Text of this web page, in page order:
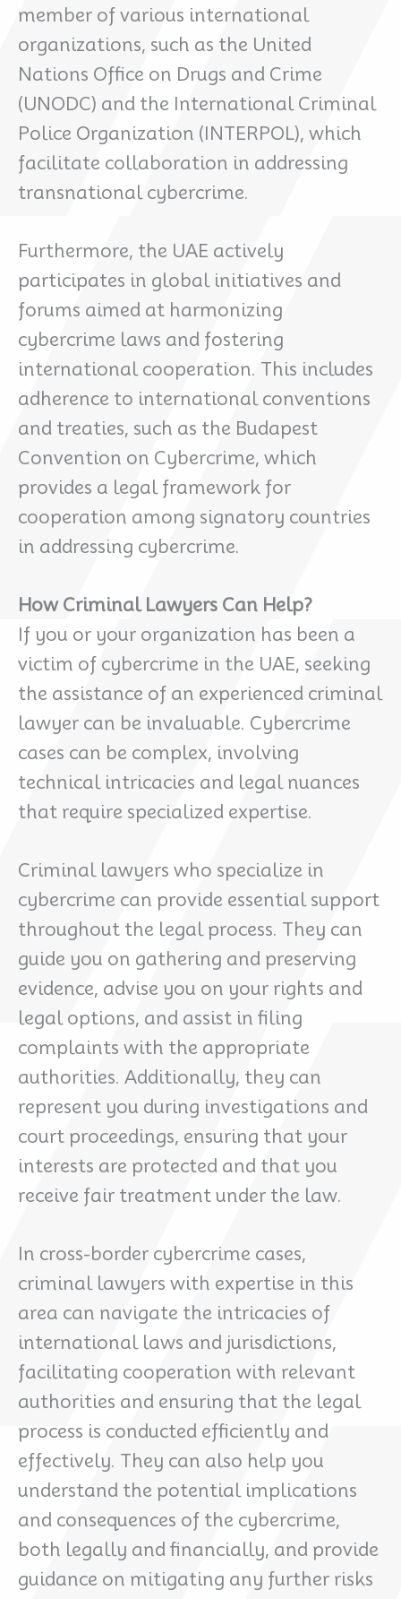
member of various international
organizations, such as the United
Nations Office on Drugs and Crime
(UNODC) and the International Criminal
Police Organization (INTERPOL), which
facilitate collaboration in addressing
transnational cybercrime.
Furthermore, the UAE actively
participates in global initiatives and
forums aimed at harmonizing
cybercrime laws and fostering
international cooperation. This includes
adherence to international conventions
and treaties, such as the Budapest
Convention on Cybercrime, which
provides a legal framework for
cooperation among signatory countries
in addressing cybercrime.
How Criminal Lawyers Can Help?
If you or your organization has been a
victim of cybercrime in the UAE, seeking
the assistance of an experienced criminal
lawyer can be invaluable. Cybercrime
cases can be complex, involving
technical intricacies and legal nuances
that require specialized expertise.
Criminal lawyers who specialize in
cybercrime can provide essential support
throughout the legal process. They can
guide you on gathering and preserving
evidence, advise you on your rights and
legal options, and assist in filing
complaints with the appropriate
authorities. Additionally, they can
represent you during investigations and
court proceedings, ensuring that your
interests are protected and that you
receive fair treatment under the law.
In cross-border cybercrime cases,
criminal lawyers with expertise in this
area can navigate the intricacies of
international laws and jurisdictions,
facilitating cooperation with relevant
authorities and ensuring that the legal
process is conducted efficiently and
effectively. They can also help you
understand the potential implications
and consequences of the cybercrime,
both legally and financially, and provide
guidance on mitigating any further risks